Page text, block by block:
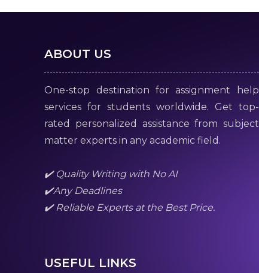
ABOUT US
One-stop destination for assignment help
services for students worldwide. Get top-
rated personalized assistance from subject
matter experts in any academic field.
✔️ Quality Writing with No AI
✔️Any Deadlines
✔️ Reliable Experts at the Best Price.
USEFUL LINKS